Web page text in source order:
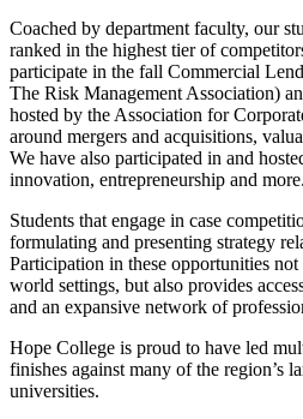
Coached by department faculty, our
ranked in the highest tier of
participate in the fall Commercial
The Risk Management Association)
hosted by the Association for
around mergers and acquisitions,
We have also participated in and
innovation, entrepreneurship and more.
Students that engage in case
formulating and presenting strategy
Participation in these opportunities
world settings, but also provides
and an expansive network of
Hope College is proud to have led
finishes against many of the region’s
universities.